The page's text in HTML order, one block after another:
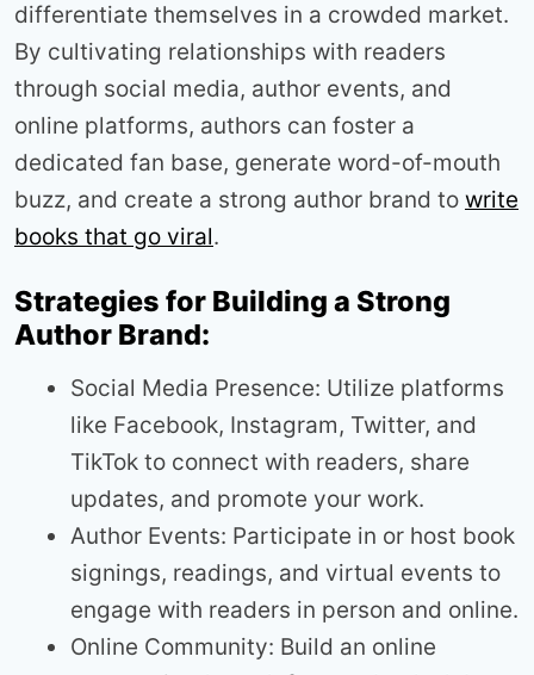
differentiate themselves in a crowded market.
By cultivating relationships with readers
through social media, author events, and
online platforms, authors can foster a
dedicated fan base, generate word-of-mouth
buzz, and create a strong author brand to write
books that go viral.
Strategies for Building a Strong
Author Brand:
Social Media Presence: Utilize platforms
like Facebook, Instagram, Twitter, and
TikTok to connect with readers, share
updates, and promote your work.
Author Events: Participate in or host book
signings, readings, and virtual events to
engage with readers in person and online.
Online Community: Build an online